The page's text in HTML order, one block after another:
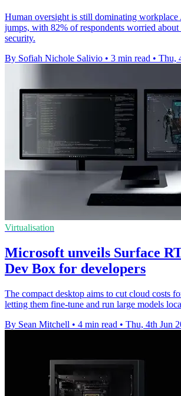
Human oversight is still dominating workplace
jumps, with 82% of respondents worried about
security.
By Sofiah Nichole Salivio • 3 min read • Thu,
Virtualisation
Microsoft unveils Surface
Dev Box for developers
The compact desktop aims to cut cloud costs
letting them fine-tune and run large models
By Sean Mitchell • 4 min read • Thu, 4th Jun